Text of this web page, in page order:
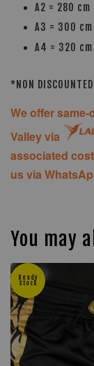
A2 = 280
A3 = 300
A4 = 320
*NON
We offer
Valley via
associated
us via
You may
Ready
Stock